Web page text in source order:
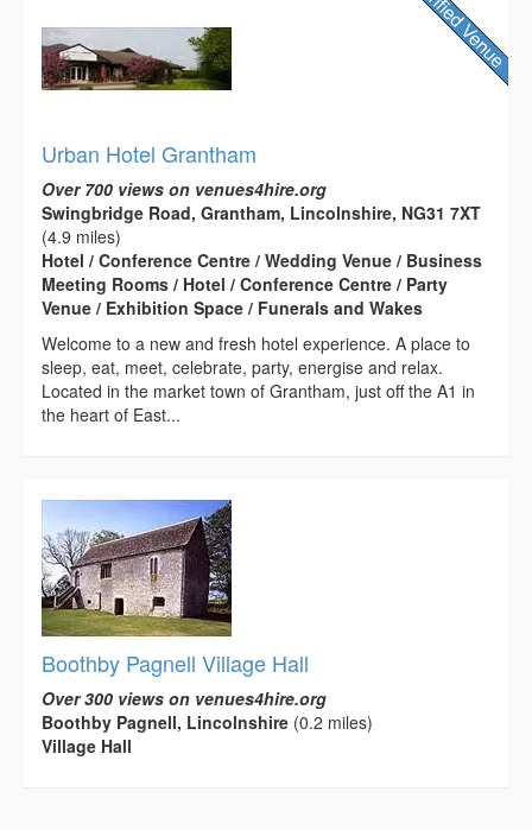
Urban Hotel Grantham
Over 700 views on venues4hire.org
Swingbridge Road, Grantham, Lincolnshire, NG31 7XT
(4.9 miles)
Hotel / Conference Centre / Wedding Venue / Business
Meeting Rooms / Hotel / Conference Centre / Party
Venue / Exhibition Space / Funerals and Wakes
Welcome to a new and fresh hotel experience. A place to
sleep, eat, meet, celebrate, party, energise and relax.
Located in the market town of Grantham, just off the A1 in
the heart of East...
Boothby Pagnell Village Hall
Over 300 views on venues4hire.org
Boothby Pagnell, Lincolnshire (0.2 miles)
Village Hall